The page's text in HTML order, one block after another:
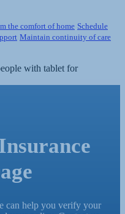
the comfort of home Schedule
Maintain continuity of care
can help you verify your